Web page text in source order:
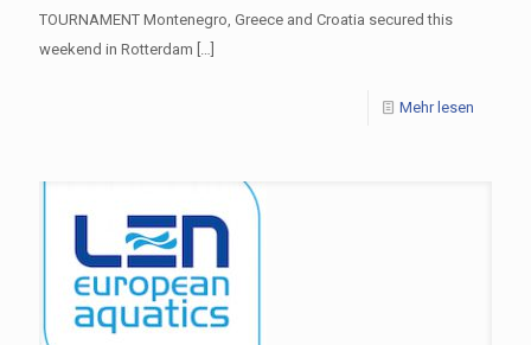
TOURNAMENT Montenegro, Greece and Croatia secured this
weekend in Rotterdam […]
Mehr lesen